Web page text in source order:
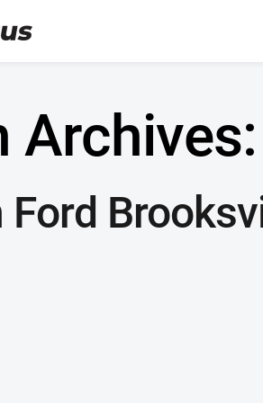
Archives: